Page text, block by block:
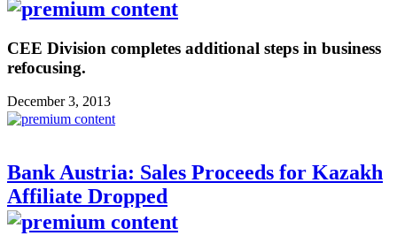
CEE Division completes additional steps in business
refocusing.
December 3, 2013
Bank Austria: Sales Proceeds for Kazakh
Affiliate Dropped